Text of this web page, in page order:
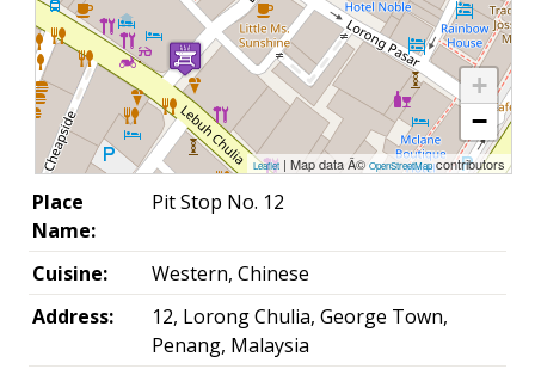
+
−
Leaflet | Map data Â© OpenStreetMapcontributors
Place
Name:
Pit Stop No. 12
Cuisine:
Western, Chinese
Address:
12, Lorong Chulia, George Town,
Penang, Malaysia